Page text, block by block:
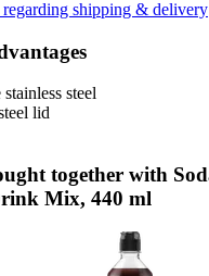
shipping & delivery
steel
lid
together with
Mix, 440 ml